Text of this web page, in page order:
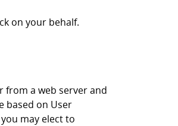
on your behalf.
from a web server and
based on User
may elect to